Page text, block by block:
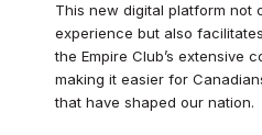
This new digital platform not
experience but also
the Empire Club’s extensive
making it easier for
that have shaped our nation.